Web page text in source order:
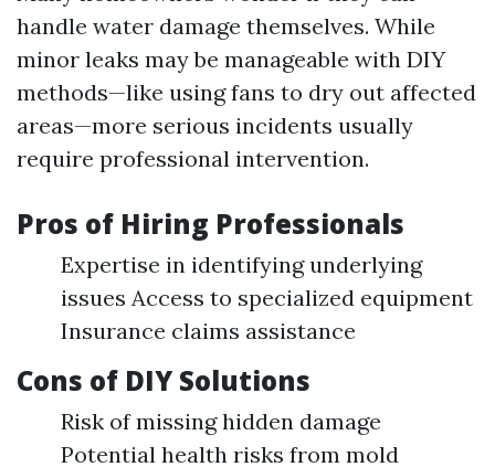
handle water damage themselves. While
minor leaks may be manageable with DIY
methods—like using fans to dry out affected
areas—more serious incidents usually
require professional intervention.
Pros of Hiring Professionals
Expertise in identifying underlying
issues Access to specialized equipment
Insurance claims assistance
Cons of DIY Solutions
Risk of missing hidden damage
Potential health risks from mold